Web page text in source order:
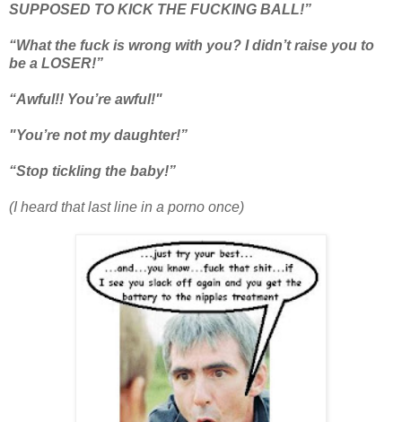
SUPPOSED TO KICK THE FUCKING BALL!”
“What the fuck is wrong with you? I didn’t raise you to
be a LOSER!”
“Awful!! You’re awful!"
"You’re not my daughter!”
“Stop tickling the baby!”
(I heard that last line in a porno once)